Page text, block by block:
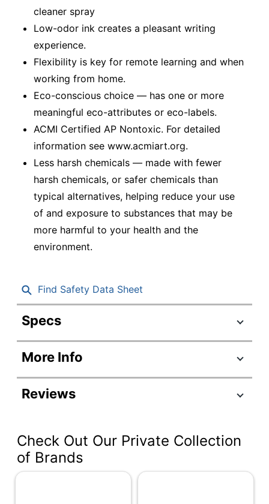
cleaner spray
Low-odor ink creates a pleasant writing
experience.
Flexibility is key for remote learning and when
working from home.
Eco-conscious choice — has one or more
meaningful eco-attributes or eco-labels.
ACMI Certified AP Nontoxic. For detailed
information see www.acmiart.org.
Less harsh chemicals — made with fewer
harsh chemicals, or safer chemicals than
typical alternatives, helping reduce your use
of and exposure to substances that may be
more harmful to your health and the
environment.
Find Safety Data Sheet
Specs
Product Specifications
Item #
Manufacturer
#
Color
More Info
Reviews
Check Out Our Private Collection
of Brands